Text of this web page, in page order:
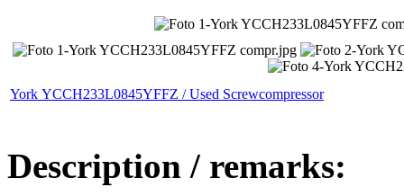
York YCCH233L0845YFFZ / Used Screwcompressor
Description / remarks: